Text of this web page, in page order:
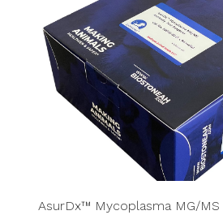
AsurDx™ Mycoplasma MG/